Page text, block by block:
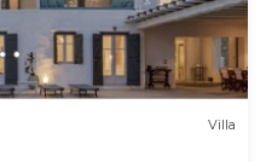
Villa